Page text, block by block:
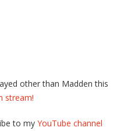
other than Madden this
stream!
to my YouTube channel